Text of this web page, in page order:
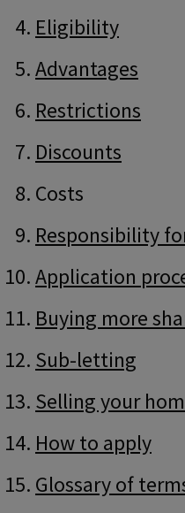
Eligibility
Advantages
Restrictions
Discounts
Costs
Responsibility
Application
Buying more
Sub-letting
Selling your
How to apply
Glossary of